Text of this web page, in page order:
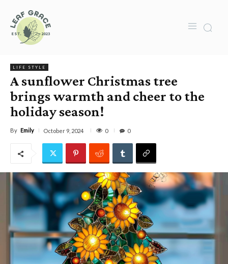
LIFE STYLE
A sunflower Christmas tree
brings warmth and cheer to the
holiday season!
By Emily October 9, 2024 0 0